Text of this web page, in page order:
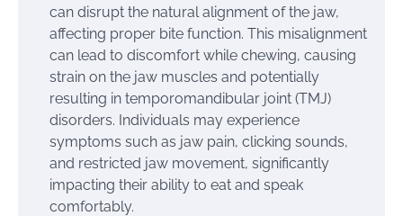
can disrupt the natural alignment of the jaw,
affecting proper bite function. This misalignment
can lead to discomfort while chewing, causing
strain on the jaw muscles and potentially
resulting in temporomandibular joint (TMJ)
disorders. Individuals may experience
symptoms such as jaw pain, clicking sounds,
and restricted jaw movement, significantly
impacting their ability to eat and speak
comfortably.